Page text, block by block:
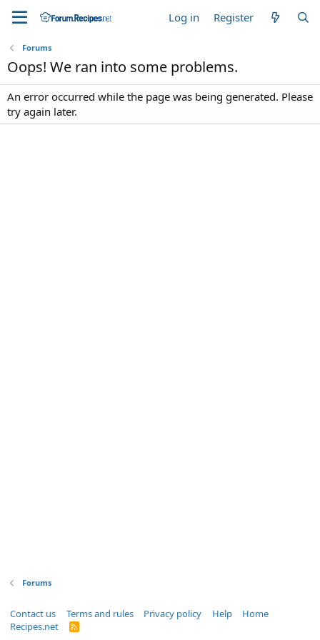
Log in Register
Forums
Oops! We ran into some problems.
An error occurred while the page was being generated. Please
try again later.
Forums
Contact us Terms and rules Privacy policy Help
Home
Recipes.net
R